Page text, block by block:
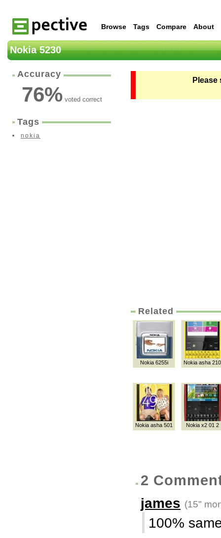
Browse Tags Compare About
Nokia 5230
Accuracy
76%voted correct
Tags
nokia
Related
Nokia 6255i Nokia asha 210
Nokia asha 501 Nokia x2 01 2
2
james (15"
100%